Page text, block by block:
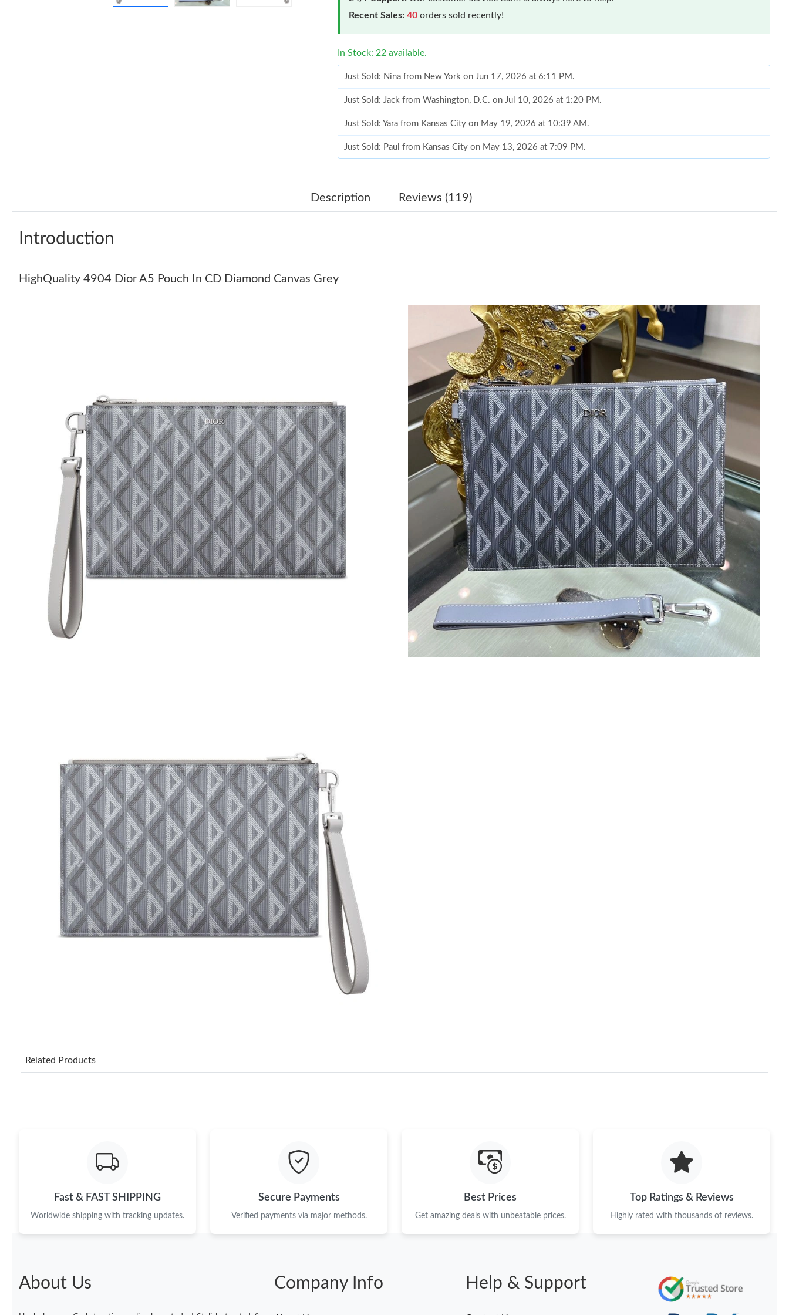
Recent Sales: 40 orders sold recently!
In Stock: 22 available.
Just Sold: Nina from New York on Jun 17, 2026 at 6:11 PM.
Just Sold: Jack from Washington, D.C. on Jul 10, 2026 at 1:20 PM.
Just Sold: Yara from Kansas City on May 19, 2026 at 10:39 AM.
Just Sold: Paul from Kansas City on May 13, 2026 at 7:09 PM.
Just Sold: Lily from Atlanta on Jun 05, 2026 at 12:33 PM.
Just Sold: Diana from Detroit on Jul 27, 2026 at 7:26 PM.
Just Sold: Kyle from Seattle on May 28, 2026 at 11:40 PM.
Just Sold: Oscar from Dallas on Jul 31, 2026 at 8:19 AM.
Just Sold: Xander from Vancouver on Jul 24, 2026 at 12:49 PM.
Just Sold: Lily from Indianapolis on Jul 28, 2026 at 12:14 PM.
Just Sold: Sam from Indianapolis on May 25, 2026 at 4:07 PM.
Just Sold: Fiona from London on May 15, 2026 at 6:15 PM.
Just Sold: George from Paris on Jun 16, 2026 at 5:44 PM.
Just Sold: Lily from Singapore on May 23, 2026 at 11:10 AM.
Just Sold: Nina from San Francisco on Jun 05, 2026 at 7:29 PM.
Just Sold: Nina from New York on Jun 17, 2026 at 6:11 PM.
Just Sold: Jack from Washington, D.C. on Jul 10, 2026 at 1:20 PM.
Just Sold: Yara from Kansas City on May 19, 2026 at 10:39 AM.
Just Sold: Paul from Kansas City on May 13, 2026 at 7:09 PM.
Just Sold: Megan from Los Angeles on May 09, 2026 at 5:22 PM.
Just Sold: Xander from Vancouver on Jul 24, 2026 at 12:49 PM.
Just Sold: Lily from Indianapolis on Jul 28, 2026 at 12:14 PM.
Just Sold: Sam from Indianapolis on May 25, 2026 at 4:07 PM.
Just Sold: Fiona from London on May 15, 2026 at 6:15 PM.
Just Sold: George from Paris on Jun 16, 2026 at 5:44 PM.
Just Sold: Lily from Singapore on May 23, 2026 at 11:10 AM.
Just Sold: Nina from San Francisco on Jun 05, 2026 at 7:29 PM.
Description Reviews (119)
Introduction
HighQuality 4904 Dior A5 Pouch In CD Diamond Canvas Grey
Related Products
Fast & FAST SHIPPING
Worldwide shipping with tracking updates.
Secure Payments
Verified payments via major methods.
Best Prices
Get amazing deals with unbeatable prices.
Top Ratings & Reviews
Highly rated with thousands of reviews.
About Us Company Info Help & Support